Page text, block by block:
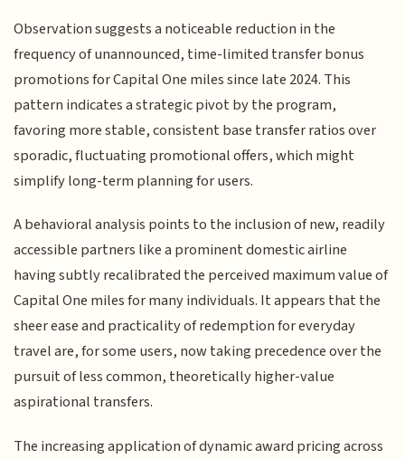
Observation suggests a noticeable reduction in the
frequency of unannounced, time-limited transfer bonus
promotions for Capital One miles since late 2024. This
pattern indicates a strategic pivot by the program,
favoring more stable, consistent base transfer ratios over
sporadic, fluctuating promotional offers, which might
simplify long-term planning for users.
A behavioral analysis points to the inclusion of new, readily
accessible partners like a prominent domestic airline
having subtly recalibrated the perceived maximum value of
Capital One miles for many individuals. It appears that the
sheer ease and practicality of redemption for everyday
travel are, for some users, now taking precedence over the
pursuit of less common, theoretically higher-value
aspirational transfers.
The increasing application of dynamic award pricing across